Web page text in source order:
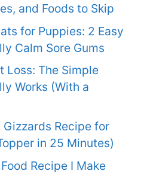
and Foods to Skip
for Puppies: 2 Easy
Calm Sore Gums
Loss: The Simple
Works (With a
Recipe for
in 25 Minutes)
Recipe I Make